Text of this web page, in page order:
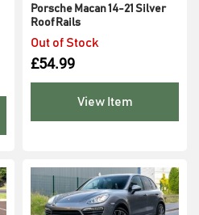
Out of Stock
Porsche Macan 14-21 Silver
Roof Rails
£54.99
View Item